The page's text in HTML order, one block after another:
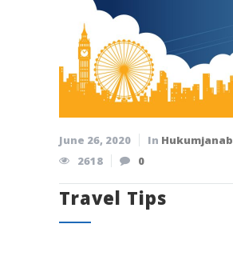
June 26, 2020 In Hukumjanab
2618
0
Travel Tips